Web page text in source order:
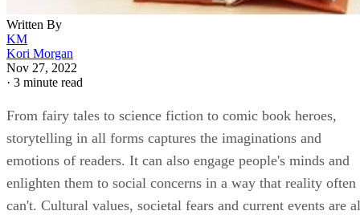
Written By
KM
Kori Morgan
Nov 27, 2022
· 3 minute read
From fairy tales to science fiction to comic book heroes,
storytelling in all forms captures the imaginations and
emotions of readers. It can also engage people's minds and
enlighten them to social concerns in a way that reality often
can't. Cultural values, societal fears and current events are